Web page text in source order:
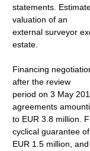
statements.
valuation of an
external surveyor
estate.
Financing
after the review
period on 3 May
agreements
to EUR 3.8 million.
cyclical guarantee of
EUR 1.5 million,